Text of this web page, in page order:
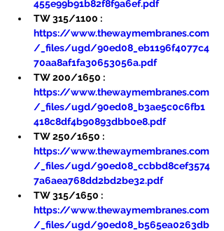
455e99b91b82f8f9a6ef.pdf
TW 315/1100 :
https://www.thewaymembranes.com
/_files/ugd/90ed08_eb1196f4077c4
70aa8af1fa30653056a.pdf
TW 200/1650 :
https://www.thewaymembranes.com
/_files/ugd/90ed08_b3ae5c0c6fb1
418c8df4b90893dbb0e8.pdf
TW 250/1650 :
https://www.thewaymembranes.com
/_files/ugd/90ed08_ccbbd8cef3574
7a6aea768dd2bd2be32.pdf
TW 315/1650 :
https://www.thewaymembranes.com
/_files/ugd/90ed08_b565ea0263db